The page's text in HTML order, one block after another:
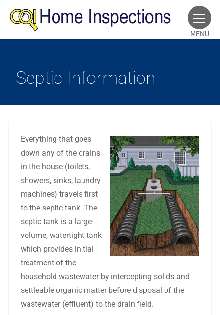
MENU
Septic Information
Everything that goes
down any of the drains
in the house (toilets,
showers, sinks, laundry
machines) travels first
to the septic tank. The
septic tank is a large-
volume, watertight tank
which provides initial
treatment of the
household wastewater by intercepting solids and
settleable organic matter before disposal of the
wastewater (effluent) to the drain field.